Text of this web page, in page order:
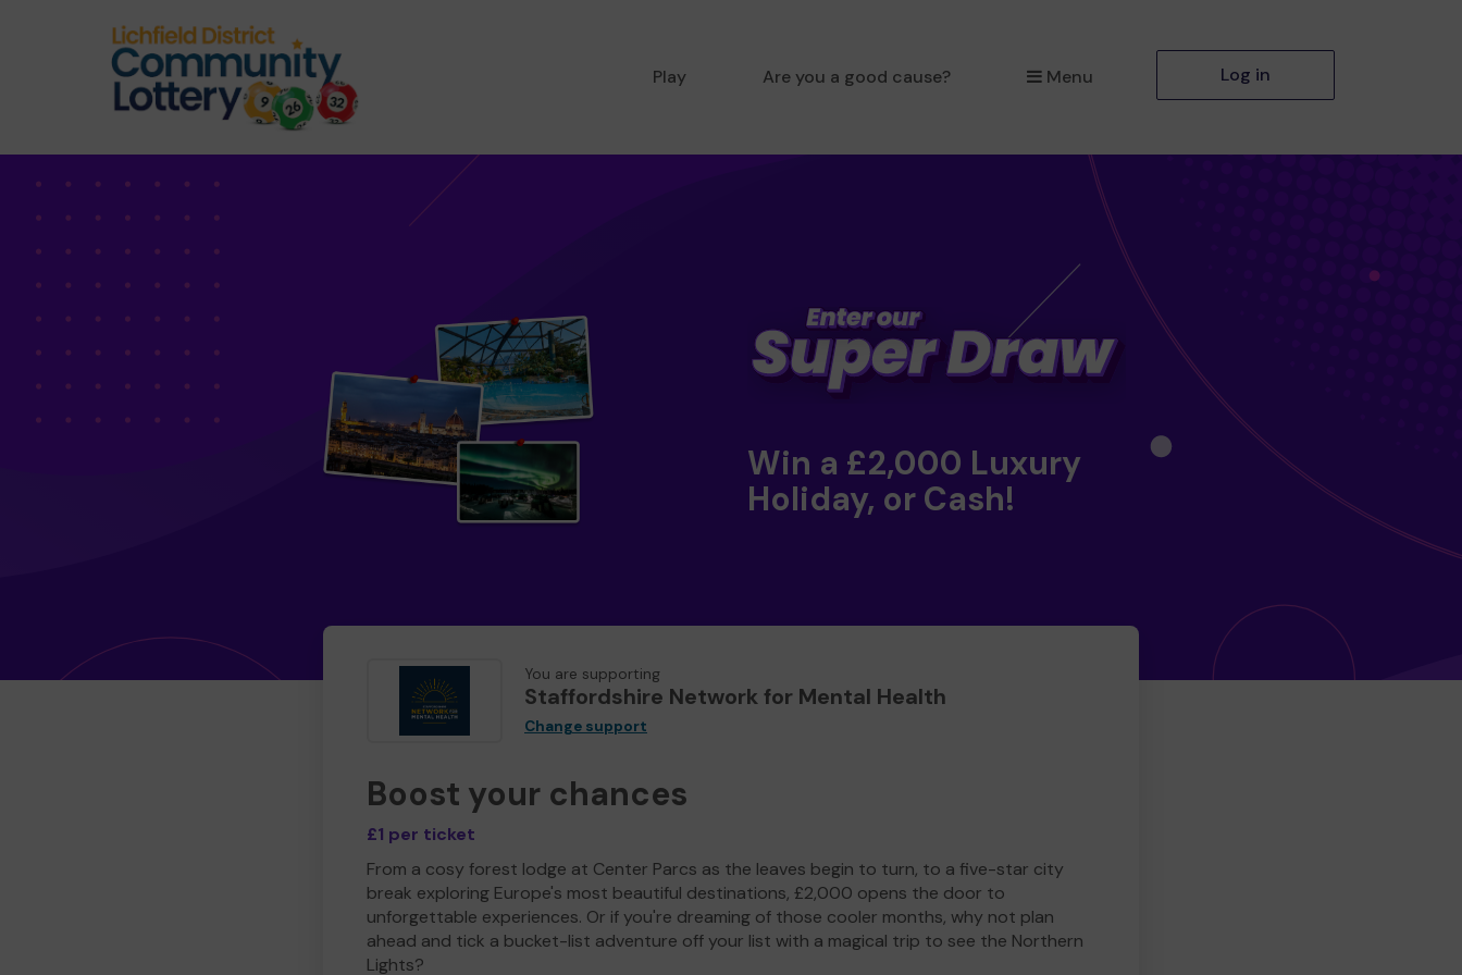
Play Are you a good cause? Menu Log in
Win a £2,000 Luxury
Holiday, or Cash!
You are supporting
Staffordshire Network for Mental Health
Change support
Boost your chances
£1 per ticket
From a cosy forest lodge at Center Parcs as the leaves begin to turn, to a five-star city
break exploring Europe's most beautiful destinations, £2,000 opens the door to
unforgettable experiences. Or if you're dreaming of those cooler months, why not plan
ahead and tick a bucket-list adventure off your list with a magical trip to see the Northern
Lights?